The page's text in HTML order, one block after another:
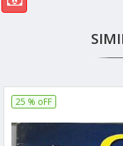
25 % oFF